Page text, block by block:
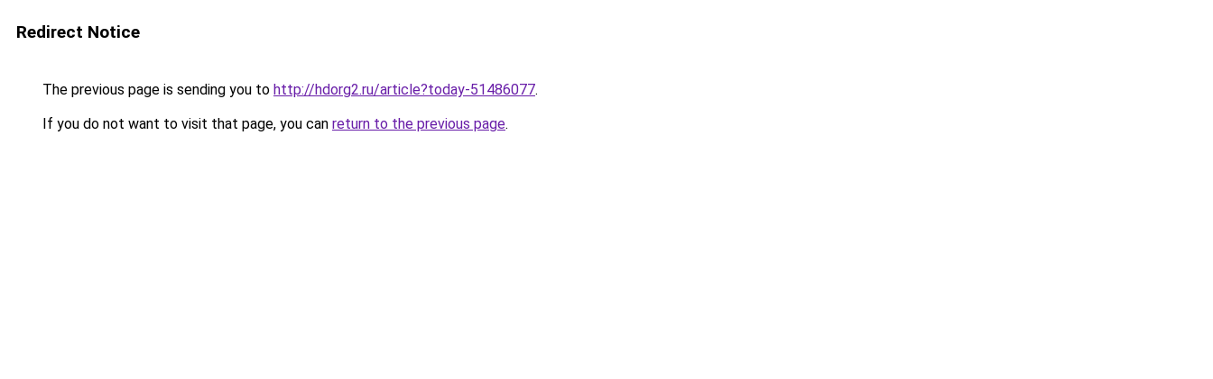
Redirect Notice
The previous page is sending you to http://hdorg2.ru/article?today-51486077.
If you do not want to visit that page, you can return to the previous page.